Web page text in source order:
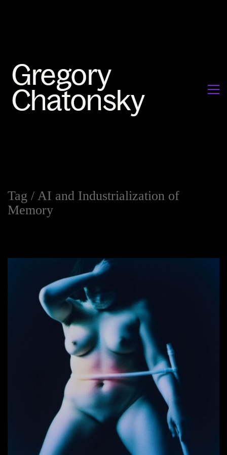
Tag / AI and Industrialization of
Memory